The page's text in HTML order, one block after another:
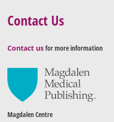
Contact Us
Contact usfor more information
Magdalen Centre